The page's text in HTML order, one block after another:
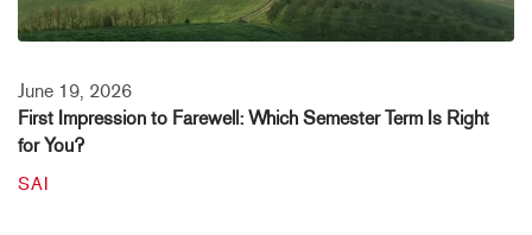
June 19, 2026
First Impression to Farewell: Which Semester Term Is Right
for You?
SAI